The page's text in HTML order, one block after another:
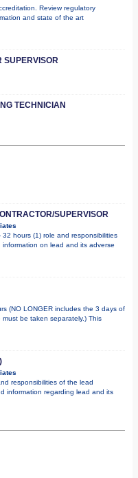
Review regulatory
and state of the art
SUPERVISOR
TECHNICIAN
SUPERVISOR
hours (1) role and responsibilities
on lead and its adverse
(NO LONGER includes the 3 days of
must be taken separately.) This
responsibilities of the lead
information regarding lead and its